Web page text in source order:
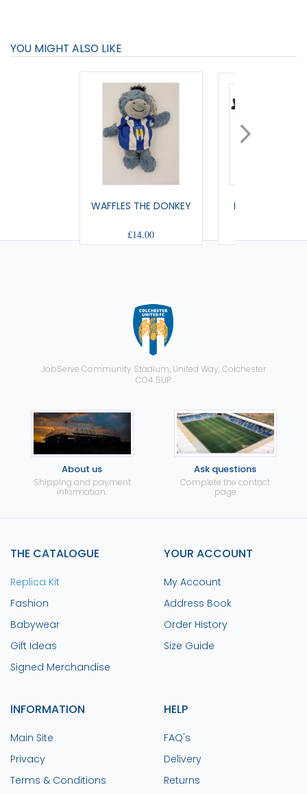
YOU MIGHT ALSO LIKE
WAFFLES THE DONKEY
£14.00
REINDEER
JobServe Community Stadium, United Way, Colchester
CO4 5UP
About us
Shipping and payment
information.
Ask questions
Complete the contact
page
THE CATALOGUE
Replica Kit
Fashion
Babywear
Gift Ideas
Signed Merchandise
YOUR ACCOUNT
My Account
Address Book
Order History
Size Guide
INFORMATION
Main Site
Privacy
Terms & Conditions
HELP
FAQ's
Delivery
Returns